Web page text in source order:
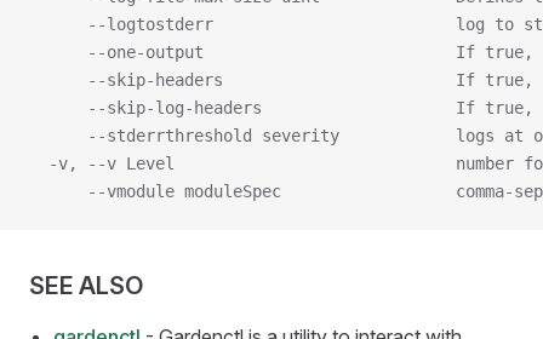
--logtostderr                         log to
--one-output                          If
--skip-headers                        If
--skip-log-headers                    If
--stderrthreshold severity            logs at
-v, --v Level                             number
--vmodule moduleSpec                  comma-
SEE ALSO